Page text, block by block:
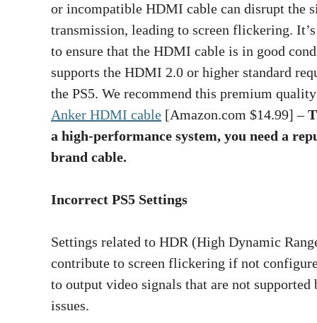
or incompatible HDMI cable can disrupt the
transmission, leading to screen flickering.
to ensure that the HDMI cable is in good
supports the HDMI 2.0 or higher standard
the PS5. We recommend this premium
Anker HDMI cable [Amazon.com $14.99] –
a high-performance system, you need a
brand cable.
Incorrect PS5 Settings
Settings related to HDR (High Dynamic
contribute to screen flickering if not
to output video signals that are not
issues.